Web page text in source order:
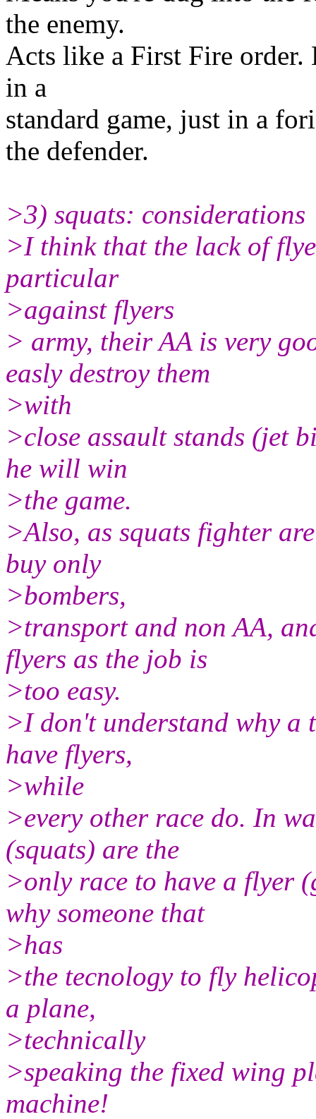
the enemy.
Acts like a First Fire
in a
standard game, just in a
the defender.
>3) squats: considerations
>I think that the lack of
particular
>against flyers
> army, their AA is very
easly destroy them
>with
>close assault stands (jet
he will win
>the game.
>Also, as squats fighter
buy only
>bombers,
>transport and non AA,
flyers as the job is
>too easy.
>I don't understand why a
have flyers,
>while
>every other race do. In
(squats) are the
>only race to have a flyer
why someone that
>has
>the tecnology to fly
a plane,
>technically
>speaking the fixed wing
machine!